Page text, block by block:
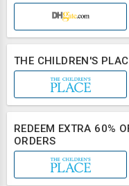
THE CHILDREN'S
REDEEM EXTRA 60%
ORDERS